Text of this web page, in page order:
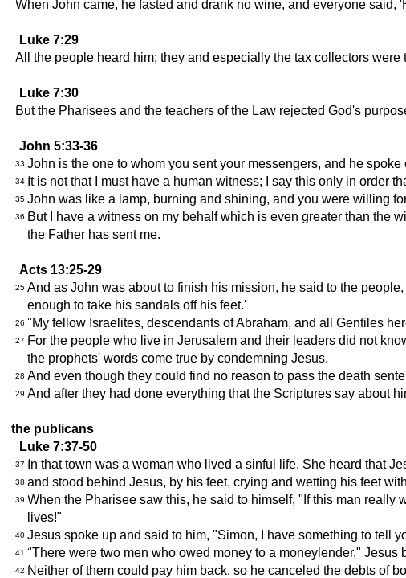
When John came, he fasted and drank no wine, and everyone said,
Luke 7:29
All the people heard him; they and especially the tax collectors
Luke 7:30
But the Pharisees and the teachers of the Law rejected God's
John 5:33-36
33 John is the one to whom you sent your messengers, and he spoke
34 It is not that I must have a human witness; I say this only in order
35 John was like a lamp, burning and shining, and you were willing
36 But I have a witness on my behalf which is even greater than the
the Father has sent me.
Acts 13:25-29
25 And as John was about to finish his mission, he said to the
enough to take his sandals off his feet.'
26 "My fellow Israelites, descendants of Abraham, and all Gentiles
27 For the people who live in Jerusalem and their leaders did not
the prophets' words come true by condemning Jesus.
28 And even though they could find no reason to pass the death
29 And after they had done everything that the Scriptures say about
the publicans
Luke 7:37-50
37 In that town was a woman who lived a sinful life. She heard that
38 and stood behind Jesus, by his feet, crying and wetting his feet
39 When the Pharisee saw this, he said to himself, "If this man
lives!"
40 Jesus spoke up and said to him, "Simon, I have something to tell
41 "There were two men who owed money to a moneylender,"
42 Neither of them could pay him back, so he canceled the debts of